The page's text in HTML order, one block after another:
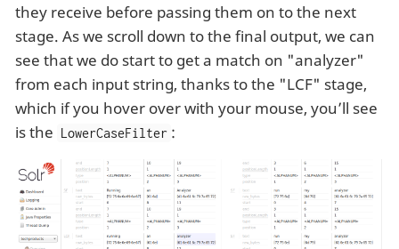
they receive before passing them on to the next
stage. As we scroll down to the final output, we can
see that we do start to get a match on "analyzer"
from each input string, thanks to the "LCF" stage,
which if you hover over with your mouse, you’ll see
is the LowerCaseFilter :